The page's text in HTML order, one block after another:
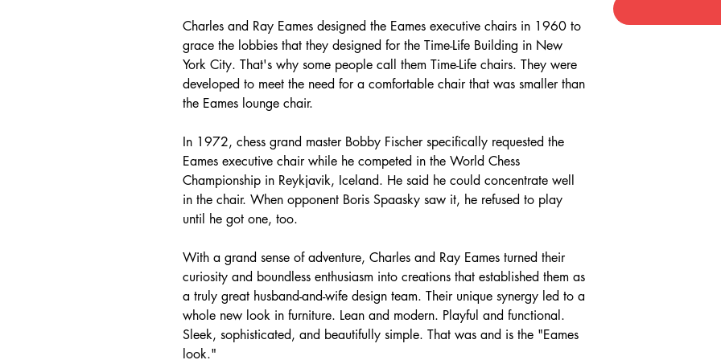
Charles and Ray Eames designed the Eames executive chairs in 1960 to
grace the lobbies that they designed for the Time-Life Building in New
York City. That's why some people call them Time-Life chairs. They were
developed to meet the need for a comfortable chair that was smaller than
the Eames lounge chair.
In 1972, chess grand master Bobby Fischer specifically requested the
Eames executive chair while he competed in the World Chess
Championship in Reykjavik, Iceland. He said he could concentrate well
in the chair. When opponent Boris Spaasky saw it, he refused to play
until he got one, too.
With a grand sense of adventure, Charles and Ray Eames turned their
curiosity and boundless enthusiasm into creations that established them as
a truly great husband-and-wife design team. Their unique synergy led to a
whole new look in furniture. Lean and modern. Playful and functional.
Sleek, sophisticated, and beautifully simple. That was and is the "Eames
look."